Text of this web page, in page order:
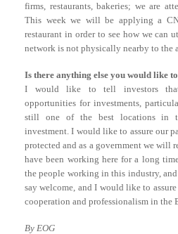
firms, restaurants, bakeries; we are
This week we will be applying a
restaurant in order to see how we can
network is not physically nearby to the
Is there anything else you would like
I would like to tell investors
opportunities for investments,
still one of the best locations in
investment. I would like to assure our
protected and as a government we will
have been working here for a long
the people working in this industry,
say welcome, and I would like to
cooperation and professionalism in the
By EOG